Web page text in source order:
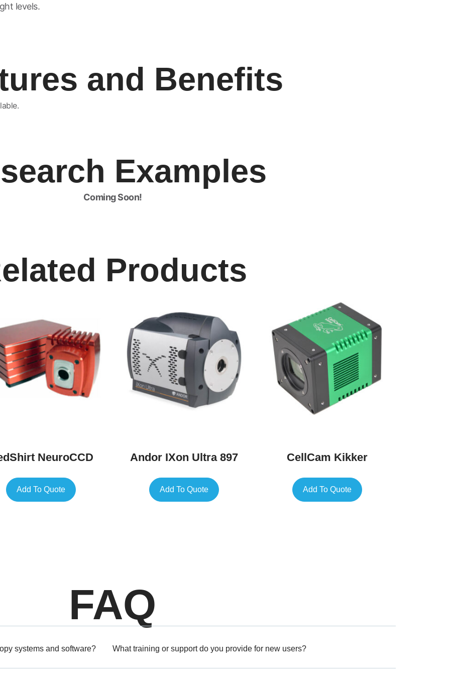
levels.
and Benefits
Examples
Coming Soon!
Products
NeuroCCD
Add To Quote
Andor IXon Ultra 897
Add To Quote
CellCam Kikker
Add To Quote
FAQ
systems and software? What training or support do you provide for new users?